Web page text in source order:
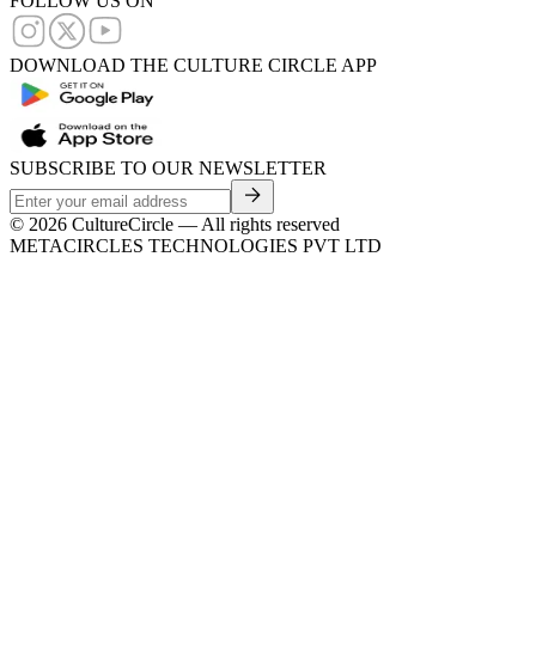
DOWNLOAD THE CULTURE CIRCLE APP
SUBSCRIBE TO OUR NEWSLETTER
© 2026 CultureCircle — All rights reserved
METACIRCLES TECHNOLOGIES PVT LTD